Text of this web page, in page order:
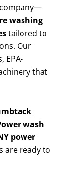
company—
washing
tailored to
Our
EPA-
that
wash
power
are ready to